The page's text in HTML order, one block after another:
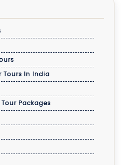
Tours In India
Packages